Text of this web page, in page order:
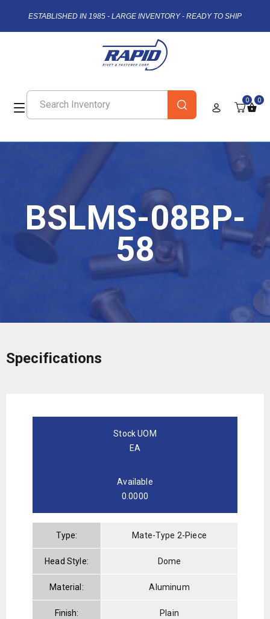
ESTABLISHED IN 1985 - LARGE INVENTORY - READY TO SHIP
0 0
BSLMS-08BP-
58
Specifications
Stock UOM
EA
Available
0.0000
Type: Mate-Type 2-Piece
Head Style: Dome
Material: Aluminum
Finish: Plain